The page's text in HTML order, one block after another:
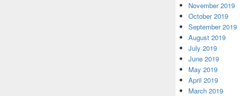
November 2019
October 2019
September 2019
August 2019
July 2019
June 2019
May 2019
April 2019
March 2019